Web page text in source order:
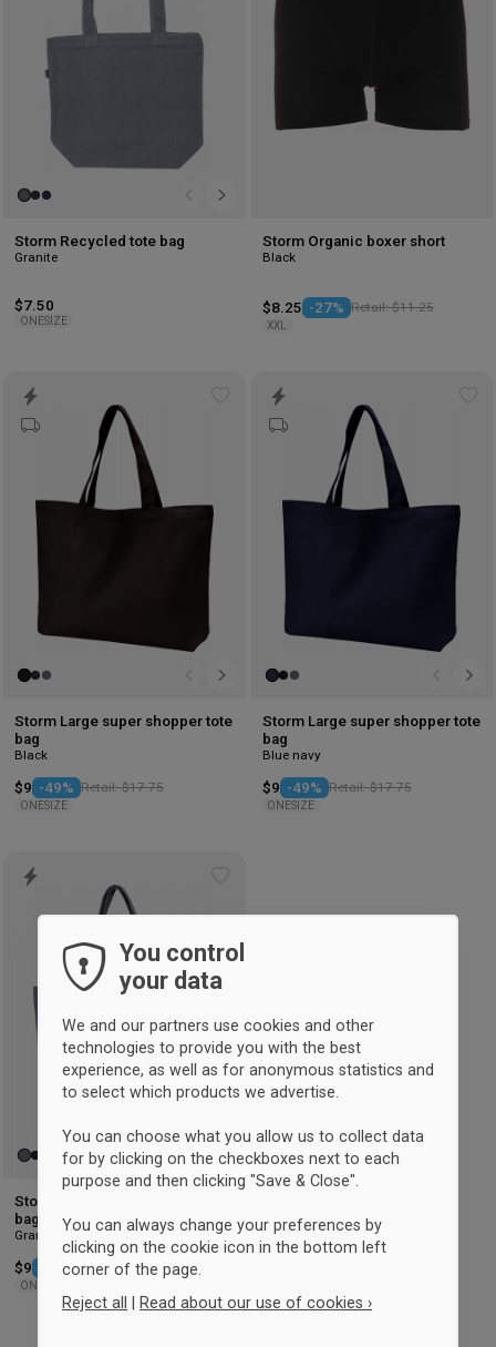
Storm Recycled tote bag
Granite
$7.50
ONESIZE
Storm Organic boxer short
Black
$8.25 -27% Retail: $11.25
XXL
Storm Large super shopper tote
bag
Black
$9 -49% Retail: $17.75
ONESIZE
Storm Large super shopper tote
bag
Blue navy
$9 -49% Retail: $17.75
ONESIZE
to
Storm Large super shopper tote
bag
Granite
$9 -49% Retail: $17.75
ONESIZE
You control
your data
We and our partners use cookies and other
technologies to provide you with the best
experience, as well as for anonymous statistics and
to select which products we advertise.
You can choose what you allow us to collect data
for by clicking on the checkboxes next to each
purpose and then clicking "Save & Close".
You can always change your preferences by
clicking on the cookie icon in the bottom left
corner of the page.
Reject all
Read about our use of cookies ›